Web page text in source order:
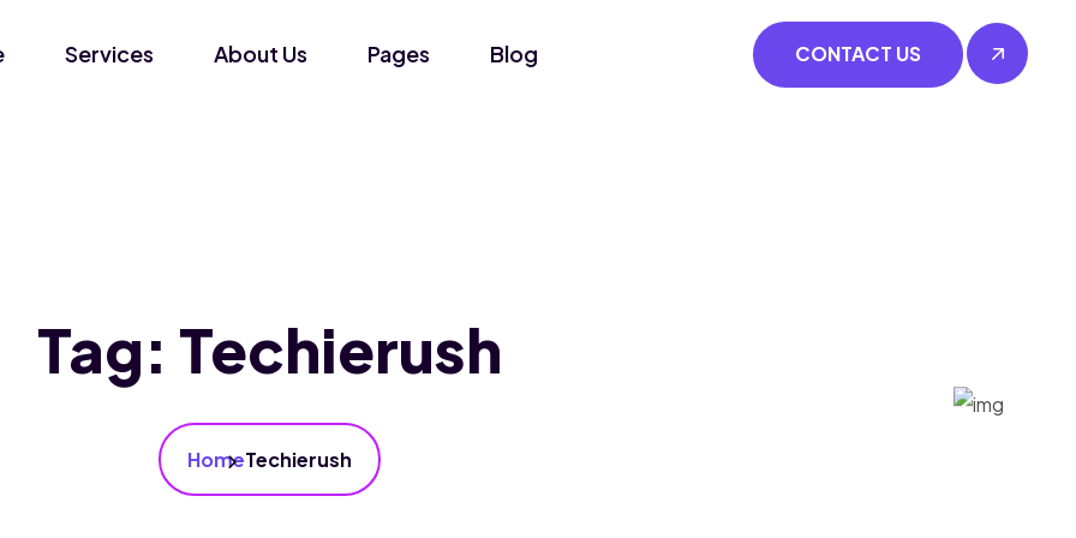
Services About Us Pages Blog CONTACT US
Tag: Techierush
HomeTechierush